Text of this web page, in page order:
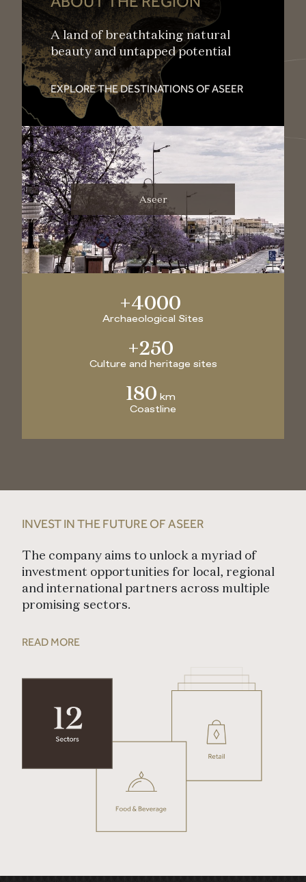
A land of breathtaking natural
beauty and untapped potential
EXPLORE THE DESTINATIONS OF ASEER
Aseer
+4000
Archaeological Sites
+250
Culture and heritage sites
180 km
Coastline
INVEST IN THE FUTURE OF ASEER
The company aims to unlock a myriad of
investment opportunities for local, regional
and international partners across multiple
promising sectors.
READ MORE